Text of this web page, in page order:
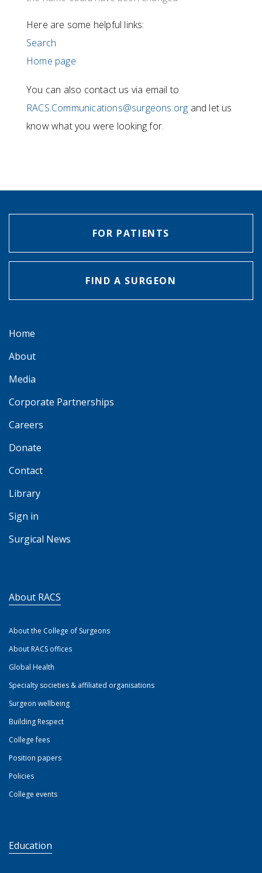
Here are some helpful links:
Search
Home page
You can also contact us via email to
RACS.Communications@surgeons.org and let us
know what you were looking for.
FOR PATIENTS
FIND A SURGEON
Home
About
Media
Corporate Partnerships
Careers
Donate
Contact
Library
Sign in
Surgical News
About RACS
About the College of Surgeons
About RACS offices
Global Health
Specialty societies & affiliated organisations
Surgeon wellbeing
Building Respect
College fees
Position papers
Policies
College events
Education